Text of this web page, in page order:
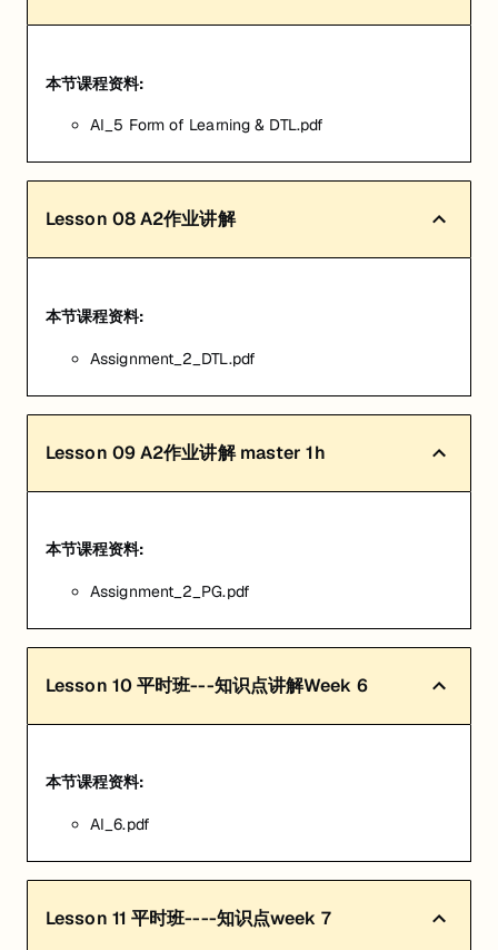
本节课程资料:
AI_5 Form of Learning & DTL.pdf
Lesson 08A2作业讲解
本节课程资料:
Assignment_2_DTL.pdf
Lesson 09A2作业讲解 master 1h
本节课程资料:
Assignment_2_PG.pdf
Lesson 10平时班---知识点讲解Week 6
本节课程资料:
AI_6.pdf
Lesson 11 平时班----知识点week 7